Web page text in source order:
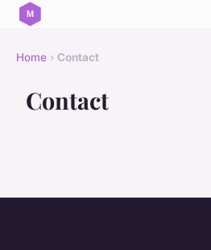
Home › Contact
Contact